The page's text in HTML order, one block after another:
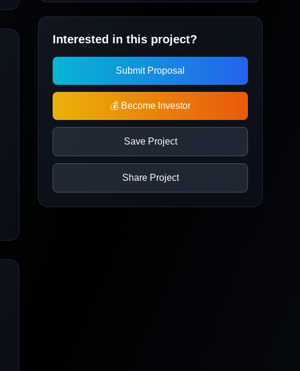
Interested in this project?
Submit Proposal
💰 Become Investor
Save Project
Share Project